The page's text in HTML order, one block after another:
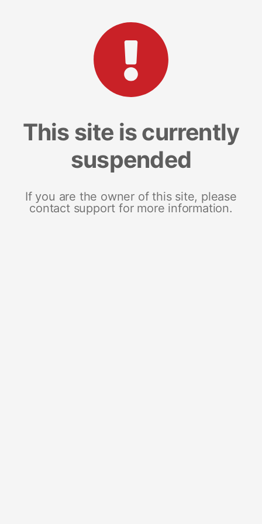
This site is currently
suspended
If you are the owner of this site, please
contact support for more information.